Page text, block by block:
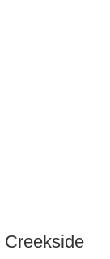
Creekside